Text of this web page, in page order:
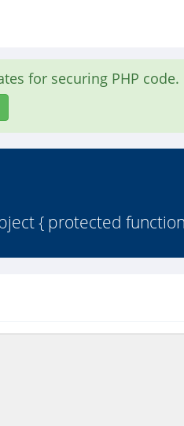
for securing PHP code.
{ protected